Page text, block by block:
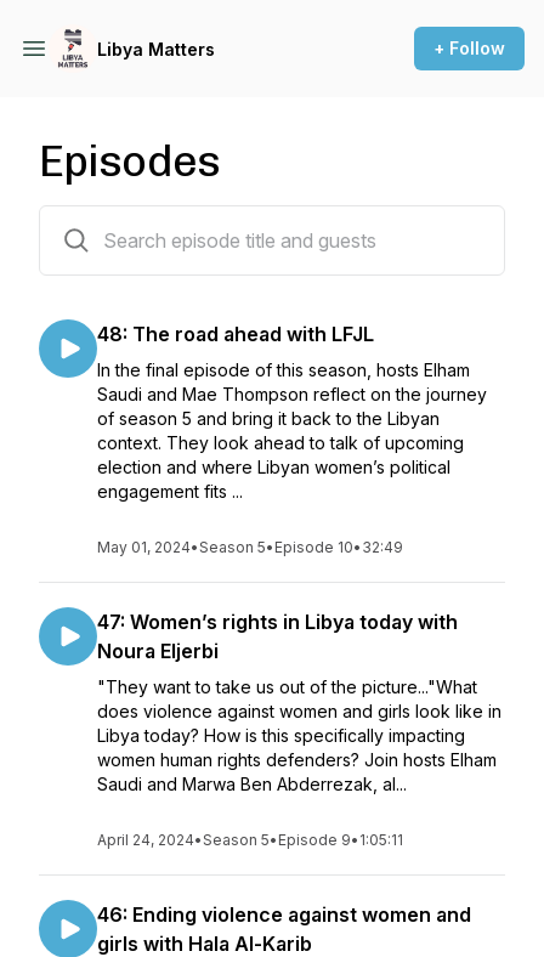
Libya Matters + Follow
Episodes
48: The road ahead with LFJL
In the final episode of this season, hosts Elham
Saudi and Mae Thompson reflect on the journey
of season 5 and bring it back to the Libyan
context. They look ahead to talk of upcoming
election and where Libyan women’s political
engagement fits ...
May 01, 2024•Season 5• Episode 10• 32:49
47: Women’s rights in Libya today with
Noura Eljerbi
"They want to take us out of the picture..."What
does violence against women and girls look like in
Libya today? How is this specifically impacting
women human rights defenders? Join hosts Elham
Saudi and Marwa Ben Abderrezak, al...
April 24, 2024•Season 5• Episode 9• 1:05:11
46: Ending violence against women and
girls with Hala Al-Karib